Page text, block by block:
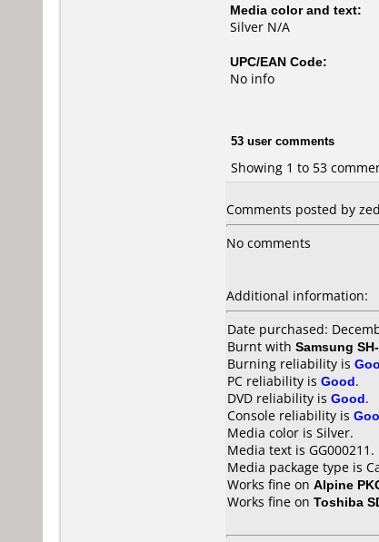
Media color and text:
Silver N/A
UPC/EAN Code:
No info
53 user comments
Showing 1 to 53
Comments posted by
No comments
Additional information:
Date purchased:
Burnt with Samsung
Burning reliability is
PC reliability is Good.
DVD reliability is Good.
Console reliability is
Media color is Silver.
Media text is GG000211.
Media package type is
Works fine on Alpine
Works fine on Toshiba